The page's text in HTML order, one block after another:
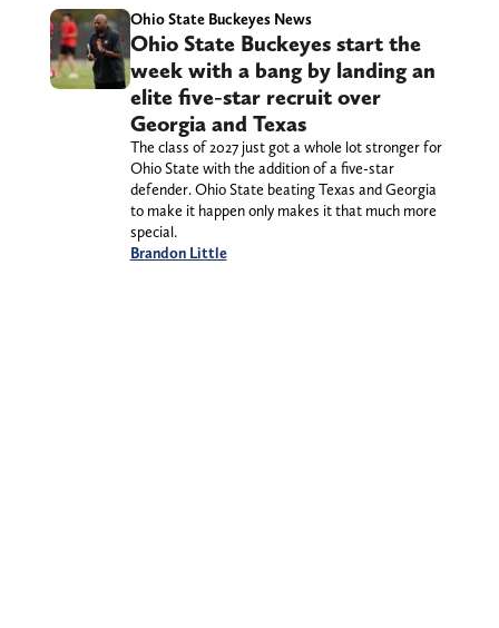
Ohio State Buckeyes News
Ohio State Buckeyes start the
week with a bang by landing an
elite five-star recruit over
Georgia and Texas
The class of 2027 just got a whole lot stronger for
Ohio State with the addition of a five-star
defender. Ohio State beating Texas and Georgia
to make it happen only makes it that much more
special.
Brandon Little